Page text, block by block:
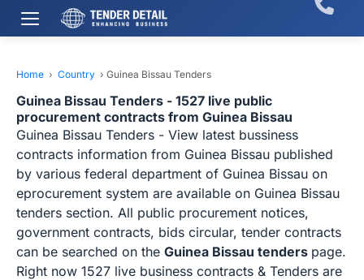
Home › Country › Guinea Bissau Tenders
Guinea Bissau Tenders - 1527 live public
procurement contracts from Guinea Bissau
Guinea Bissau Tenders - View latest bussiness
contracts information from Guinea Bissau published
by various federal department of Guinea Bissau on
eprocurement system are available on Guinea Bissau
tenders section. All public procurement notices,
government contracts, bids circular, tender contracts
can be searched on the Guinea Bissau tenders page.
Right now 1527 live business contracts & Tenders are